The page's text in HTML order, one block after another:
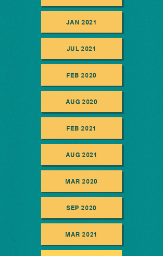
JAN 2021
JUL 2021
FEB 2020
AUG 2020
FEB 2021
AUG 2021
MAR 2020
SEP 2020
MAR 2021